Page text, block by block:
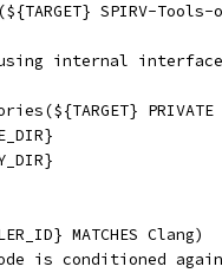
SPIRV-Tools-
internal
PRIVATE
MATCHES Clang)
is conditioned